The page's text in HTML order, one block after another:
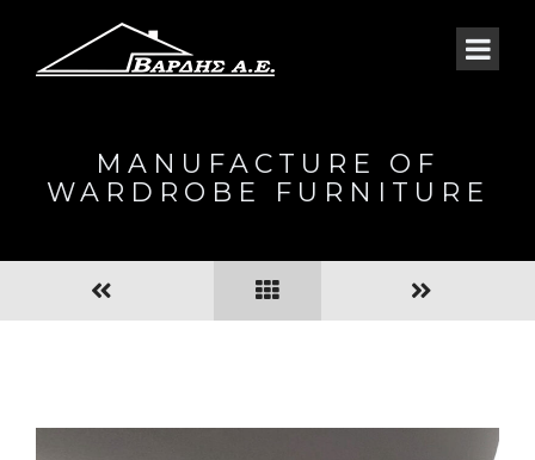
MANUFACTURE OF
WARDROBE FURNITURE